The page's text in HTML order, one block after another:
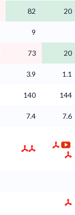
82 20
9
73 20
3.9 1.1
140 144
7.4 7.6